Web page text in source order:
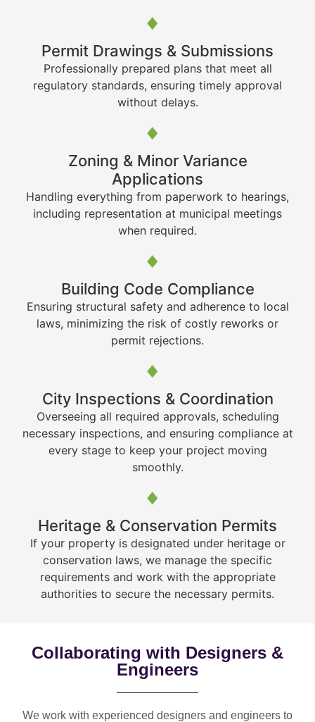
Permit Drawings & Submissions
Professionally prepared plans that meet all
regulatory standards, ensuring timely approval
without delays.
Zoning & Minor Variance
Applications
Handling everything from paperwork to hearings,
including representation at municipal meetings
when required.
Building Code Compliance
Ensuring structural safety and adherence to local
laws, minimizing the risk of costly reworks or
permit rejections.
City Inspections & Coordination
Overseeing all required approvals, scheduling
necessary inspections, and ensuring compliance at
every stage to keep your project moving
smoothly.
Heritage & Conservation Permits
If your property is designated under heritage or
conservation laws, we manage the specific
requirements and work with the appropriate
authorities to secure the necessary permits.
Collaborating with Designers &
Engineers
We work with experienced designers and engineers to